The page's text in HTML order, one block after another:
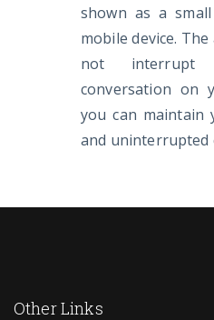
shown as a
mobile device.
not interrupt
conversation on
you can maintain
and uninterrupted
Other Links